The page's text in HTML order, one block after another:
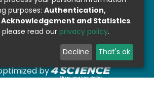
CRIS software- Extension
by
purposes: Authentication,
and Statistics.
read our privacy policy.
Decline That's ok